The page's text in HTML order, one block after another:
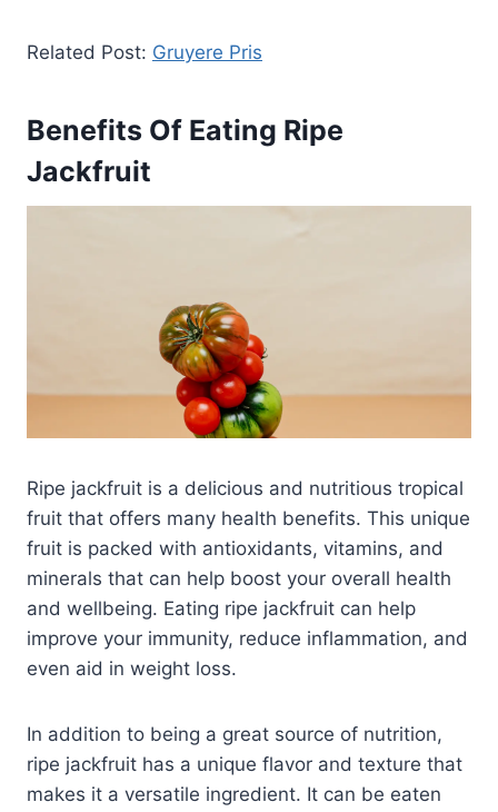
Related Post: Gruyere Pris
Benefits Of Eating Ripe
Jackfruit
Ripe jackfruit is a delicious and nutritious tropical
fruit that offers many health benefits. This unique
fruit is packed with antioxidants, vitamins, and
minerals that can help boost your overall health
and wellbeing. Eating ripe jackfruit can help
improve your immunity, reduce inflammation, and
even aid in weight loss.
In addition to being a great source of nutrition,
ripe jackfruit has a unique flavor and texture that
makes it a versatile ingredient. It can be eaten